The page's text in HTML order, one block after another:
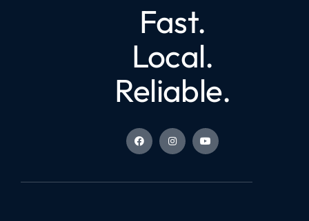
Fast.
Local.
Reliable.